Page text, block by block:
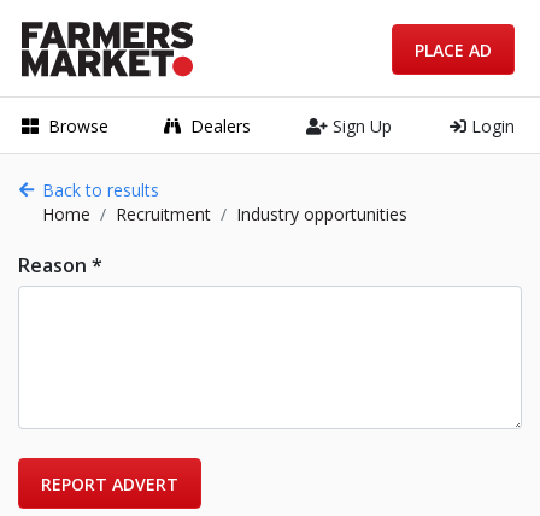
Browse Dealers Sign Up Login
PLACE AD
Back to results
Home
Recruitment Industry opportunities
Reason *
REPORT ADVERT